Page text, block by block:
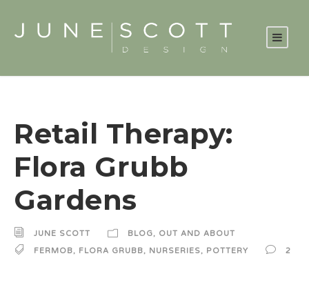
Retail Therapy:
Flora Grubb
Gardens
JUNE SCOTT BLOG, OUT AND ABOUT
FERMOB, FLORA GRUBB, NURSERIES, POTTERY 2